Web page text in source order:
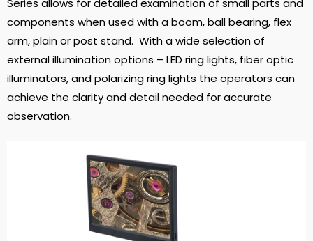
Series allows for detailed examination of small parts and
components when used with a boom, ball bearing, flex
arm, plain or post stand. With a wide selection of
external illumination options – LED ring lights, fiber optic
illuminators, and polarizing ring lights the operators can
achieve the clarity and detail needed for accurate
observation.